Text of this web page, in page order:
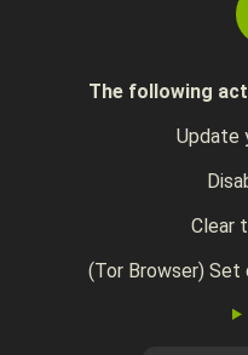
The following
Update
Clear
(Tor Browser) Set